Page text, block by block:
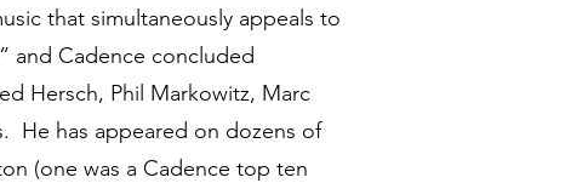
that simultaneously appeals to
and Cadence concluded
Hersch, Phil Markowitz, Marc
He has appeared on dozens of
(one was a Cadence top ten